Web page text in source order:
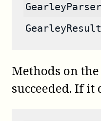
Methods on
succeeded. If